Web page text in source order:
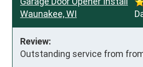
Waunakee, WI
Review:
Outstanding service from